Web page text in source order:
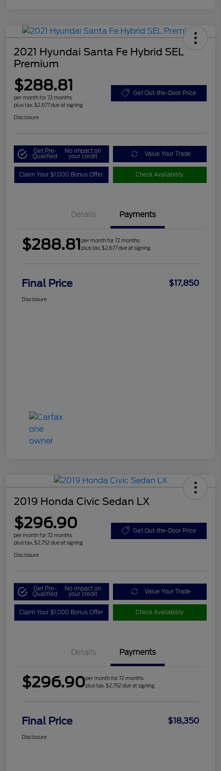
2021 Hyundai Santa Fe Hybrid SEL
Premium
$288.81
per month for 72 months
plus tax, $2,677 due at signing
Get Out-the-Door Price
Disclosure
Get Pre-
Qualified
No impact on
your credit Value Your Trade
Claim Your $1,000 Bonus Offer Check Availability
Details Payments
$288.81per month for 72 months
plus tax, $2,677 due at signing
Final Price $17,850
Disclosure
2019 Honda Civic Sedan LX
$296.90
per month for 72 months
plus tax, $2,752 due at signing
Get Out-the-Door Price
Disclosure
Get Pre-
Qualified
No impact on
your credit Value Your Trade
Claim Your $1,000 Bonus Offer Check Availability
Details Payments
$296.90per month for 72 months
plus tax, $2,752 due at signing
Final Price $18,350
Disclosure